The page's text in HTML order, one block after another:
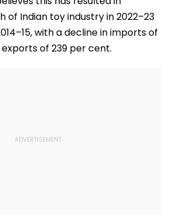
VIDEO
of Indian toy industry in 2022–23
with a decline in imports of
of 239 per cent.